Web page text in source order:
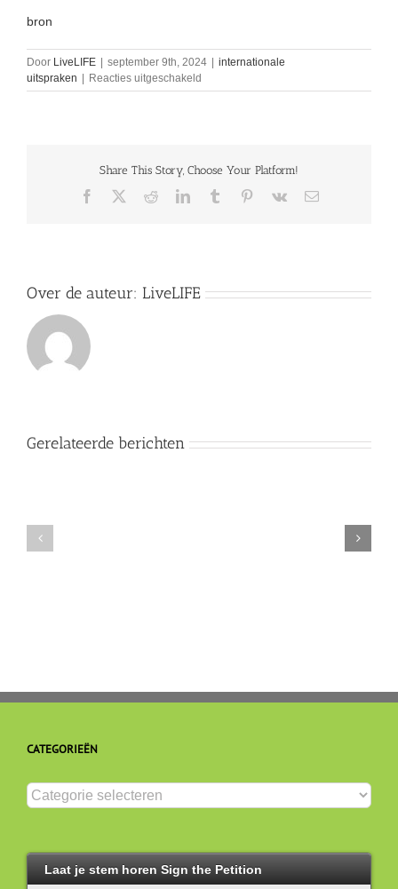
bron
Door LiveLIFE september 9th, 2024
internationale
uitspraken
Reacties uitgeschakeld
Hale
43
(1906):
recht
te
Share This Story, Choose Your Platform!
Facebook RedditLinkedInTumblr Pinterest
Vk
E-
Over de auteur: LiveLIFE
Gerelateerde berichten
Nederland
CATEGORIEËN
Categorieën
Laat je stem horen Sign the Petition